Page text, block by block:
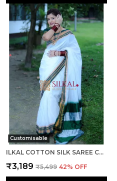
Customisable
ILKAL COTTON SILK SAREE CODE- SKL1003
₹3,189 ₹5,499 42% OFF